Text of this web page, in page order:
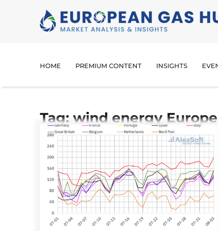
HOME PREMIUM CONTENT INSIGHTS
Tag: wind energy Europe